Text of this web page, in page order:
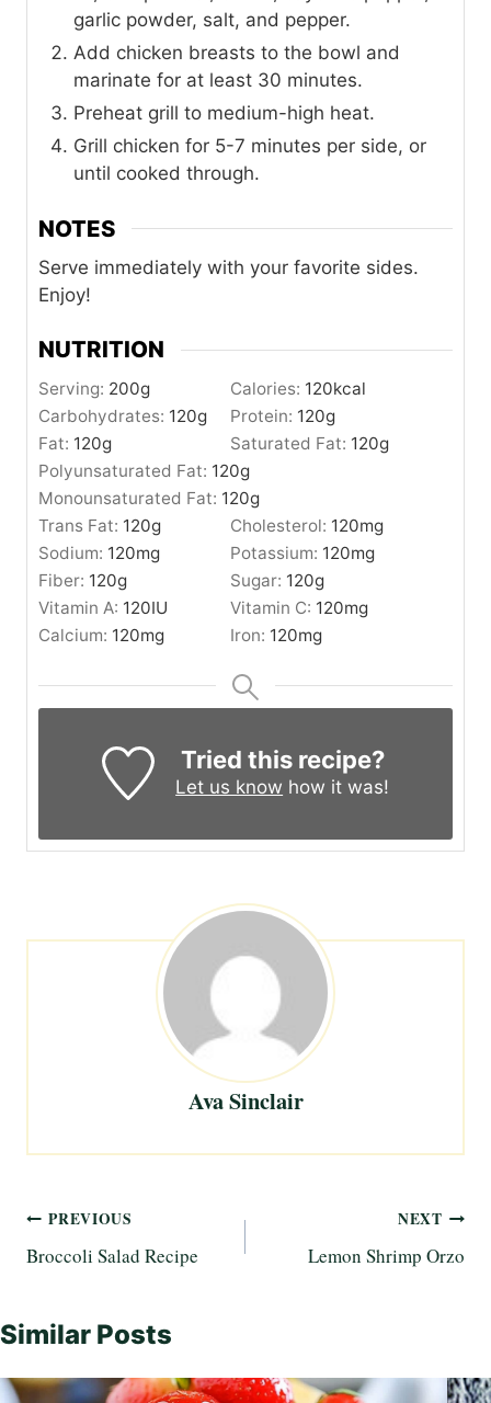
garlic powder, salt, and pepper.
Add chicken breasts to the bowl and
marinate for at least 30 minutes.
Preheat grill to medium-high heat.
Grill chicken for 5-7 minutes per side, or
until cooked through.
NOTES
Serve immediately with your favorite sides.
Enjoy!
NUTRITION
Serving: 200g Calories: 120kcal
Carbohydrates: 120g Protein: 120g
Fat: 120g Saturated Fat: 120g
Polyunsaturated Fat: 120g
Monounsaturated Fat: 120g
Trans Fat: 120g Cholesterol: 120mg
Sodium: 120mg Potassium: 120mg
Fiber: 120g Sugar: 120g
Vitamin A: 120IU Vitamin C: 120mg
Calcium: 120mg Iron: 120mg
Tried this recipe?
Let us know how it was!
Ava Sinclair
Post
navigation
PREVIOUS
Broccoli Salad Recipe
NEXT
Lemon Shrimp Orzo
Similar Posts